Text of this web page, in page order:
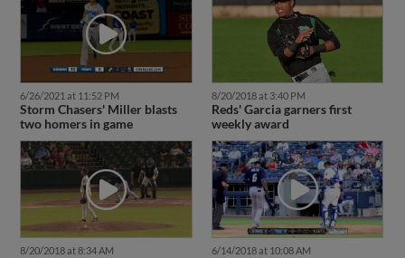
6/26/2021 at 11:52 PM
Storm Chasers' Miller blasts
two homers in game
8/20/2018 at 3:40 PM
Reds' Garcia garners first
weekly award
8/20/2018 at 8:34 AM 6/14/2018 at 10:08 AM